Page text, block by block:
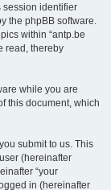
session identifier
the phpBB software.
within “antp.be
read, thereby
while you are
this document, which
submit to us. This
(hereinafter
“your
in (hereinafter